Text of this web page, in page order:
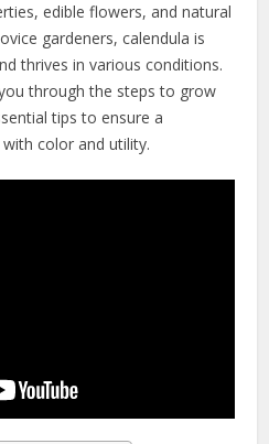
edible flowers, and natural
gardeners, calendula is
thrives in various conditions.
through the steps to grow
tips to ensure a
color and utility.